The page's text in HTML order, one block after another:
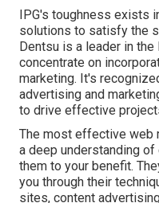
IPG's toughness
solutions to satisfy the
Dentsu is a leader in
concentrate on
marketing. It's
advertising and
to drive effective
The most effective web
a deep understanding
them to your benefit.
you through their
sites, content